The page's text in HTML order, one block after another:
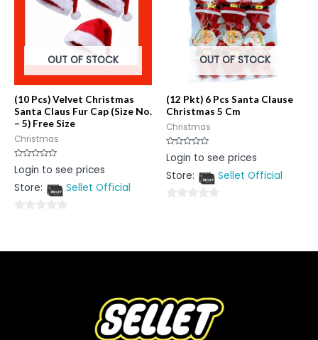
OUT OF STOCK
(10 Pcs) Velvet Christmas
Santa Claus Fur Cap (Size No.
– 5) Free Size
Christmas
Rated
0
of
Login to see prices
Store:
Sellet Official
of
OUT OF STOCK
(12 Pkt) 6 Pcs Santa Clause
Christmas 5 Cm
Christmas
Rated
0
of
Login to see prices
Store:
Sellet Official
5